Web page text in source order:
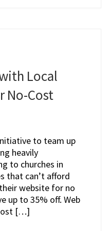
Local
No-Cost
to team up
heavily
to churches in
that can’t afford
website for no
up to 35% off. Web
[…]